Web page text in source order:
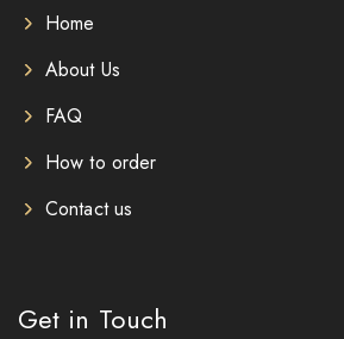
Home
About Us
FAQ
How to order
Contact us
Get in Touch